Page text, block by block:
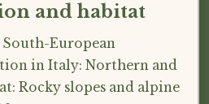
and habitat
European
in Italy: Northern and
Rocky slopes and alpine